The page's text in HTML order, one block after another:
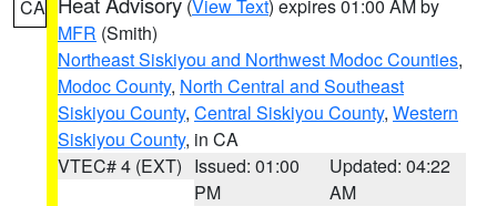
CA (View Text) expires 01:00 AM by
MFR (Smith)
Northeast Siskiyou and Northwest Modoc Counties,
Modoc County, North Central and Southeast
Siskiyou County, Central Siskiyou County, Western
Siskiyou County, in CA
VTEC# 4 (EXT) Issued: 01:00
PM
Updated: 04:22
AM